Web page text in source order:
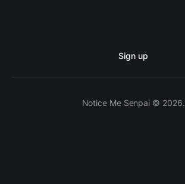
Sign up
Notice Me Senpai © 2026.